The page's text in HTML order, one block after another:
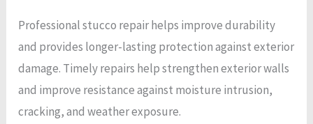
Professional stucco repair helps improve durability
and provides longer-lasting protection against exterior
damage. Timely repairs help strengthen exterior walls
and improve resistance against moisture intrusion,
cracking, and weather exposure.